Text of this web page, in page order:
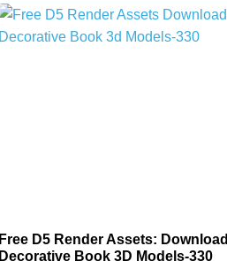
Free D5 Render Assets: Download
Decorative Book 3D Models-330